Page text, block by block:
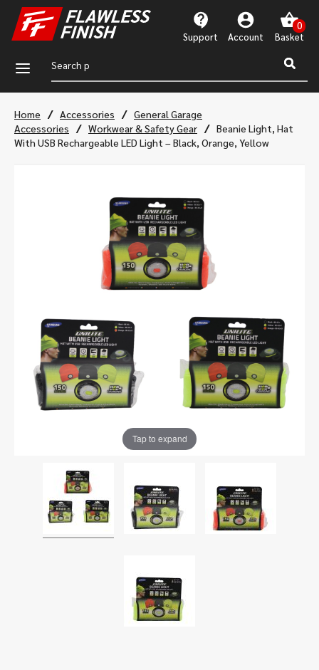
Support Account
a
Home / Accessories / General Garage
Accessories
/ Workwear & Safety Gear / Beanie Light, Hat
With USB Rechargeable LED Light – Black, Orange, Yellow
Tap to expand